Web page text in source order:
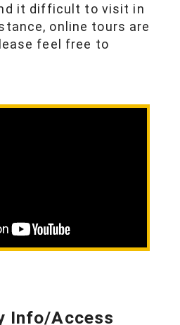
it difficult to visit in
online tours are
feel free to
Info/Access